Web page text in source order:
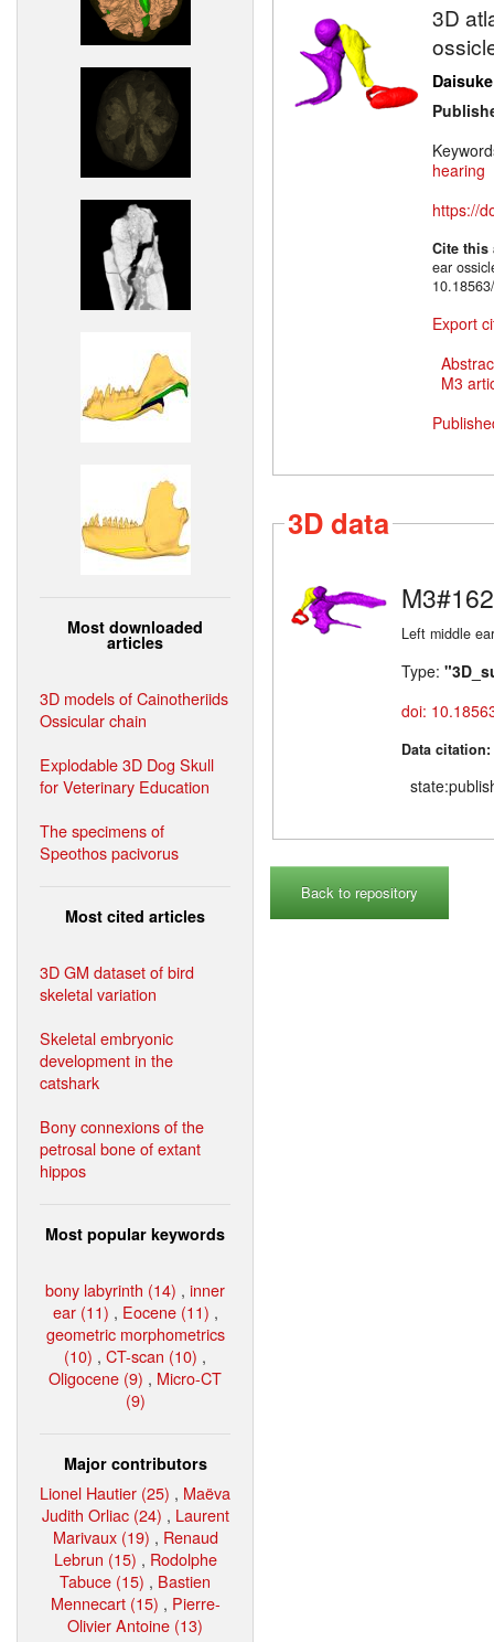
Most downloaded
articles
3D models of Cainotheriids
Ossicular chain
Explodable 3D Dog Skull
for Veterinary Education
The specimens of
Speothos pacivorus
Most cited articles
3D GM dataset of bird
skeletal variation
Skeletal embryonic
development in the
catshark
Bony connexions of the
petrosal bone of extant
hippos
Most popular keywords
bony labyrinth (14) , inner
ear (11) , Eocene (11) ,
geometric morphometrics
(10) , CT-scan (10) ,
Oligocene (9) , Micro-CT
(9)
Major contributors
Lionel Hautier (25) , Maëva
Judith Orliac (24) , Laurent
Marivaux (19) , Renaud
Lebrun (15) , Rodolphe
Tabuce (15) , Bastien
Mennecart (15) , Pierre-
Olivier Antoine (13)
3D
hearing
https://
Cite
ear
Export
M3
3D data
M3#162
Left middle
Type:
doi:
Data citation:
Back to repository